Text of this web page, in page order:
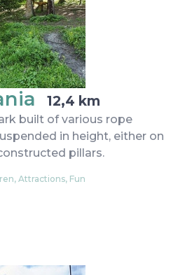
12,4 km
built of various rope
in height, either on
pillars.
Attractions, Fun